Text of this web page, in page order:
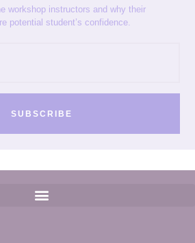
workshop instructors and why their
potential student’s confidence.
SUBSCRIBE